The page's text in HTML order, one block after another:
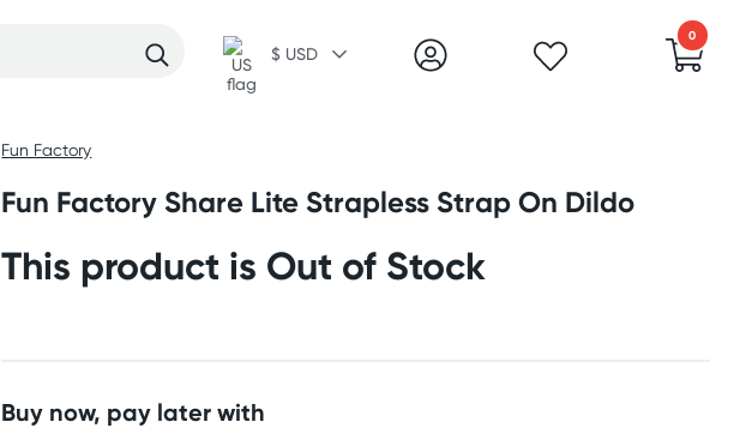
$ USD
0
Fun Factory
Fun Factory Share Lite Strapless Strap On Dildo
This product is Out of Stock
Buy now, pay later with